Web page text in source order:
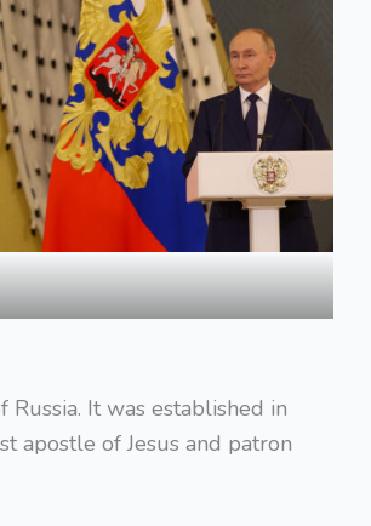
It was established in
apostle of Jesus and patron